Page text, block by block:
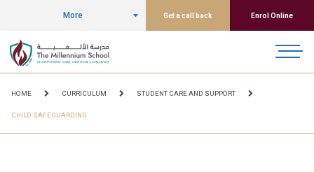
More Get a call back Enrol Online
HOME CURRICULUM STUDENT CARE AND SUPPORT
CHILD SAFEGUARDING